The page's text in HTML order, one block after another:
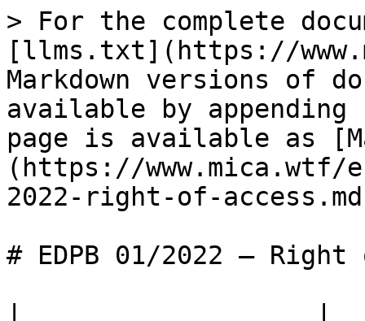
> For the complete
[llms.txt](https://
Markdown versions of
available by
page is available as
(https://www.mica.wtf/
2022-right-of-
# EDPB 01/2022 —